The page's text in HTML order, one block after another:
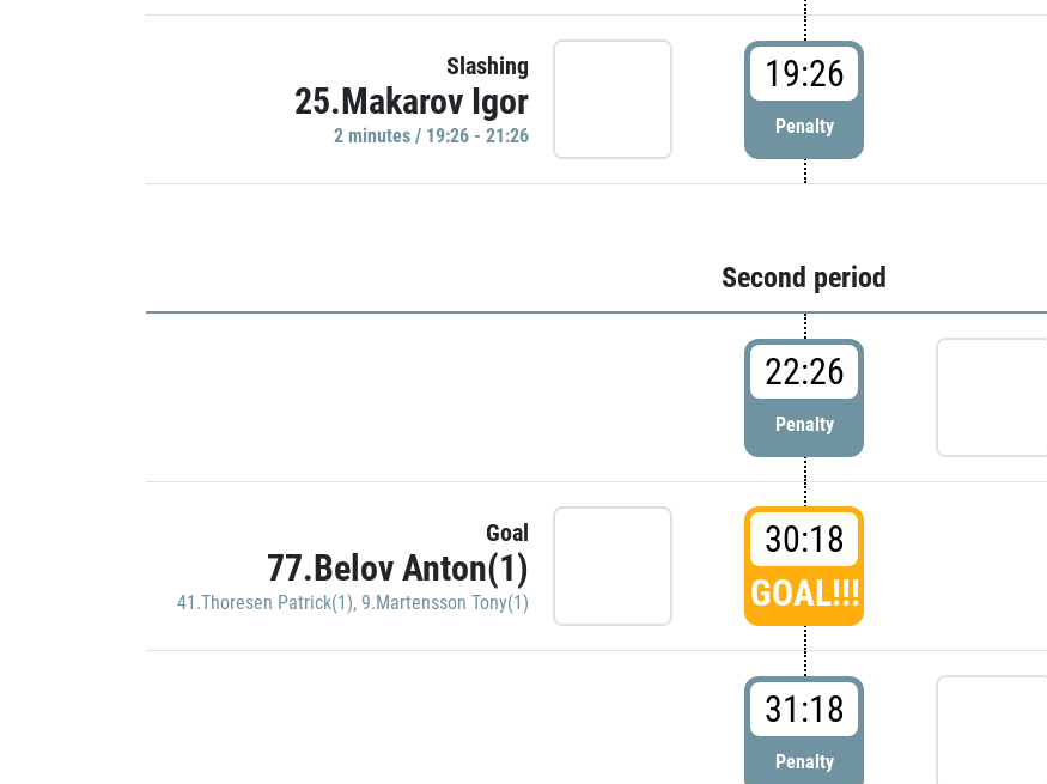
Slashing
25.Makarov Igor
2 minutes / 19:26 - 21:26
19:26
Penalty
Second period
22:26
Penalty
Goal
77.Belov Anton(1)
41.Thoresen Patrick(1), 9.Martensson Tony(1)
30:18
GOAL!!!
31:18
Penalty